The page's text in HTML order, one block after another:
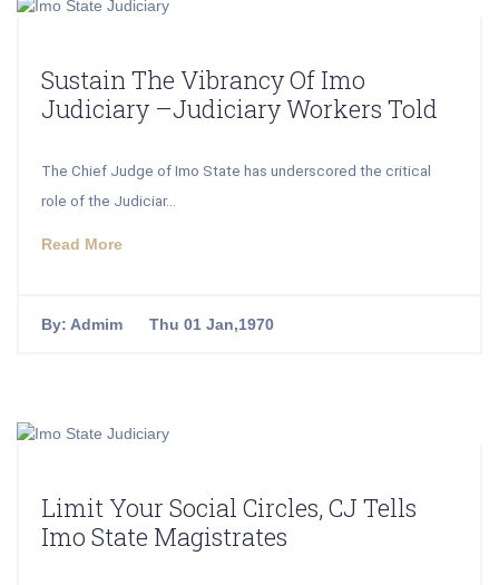
Sustain The Vibrancy Of Imo
Judiciary –Judiciary Workers Told
The Chief Judge of Imo State has underscored the critical
role of the Judiciar...
Read More
By: Admim Thu 01 Jan,1970
Limit Your Social Circles, CJ Tells
Imo State Magistrates